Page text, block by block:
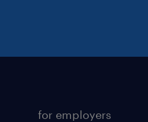
for employers